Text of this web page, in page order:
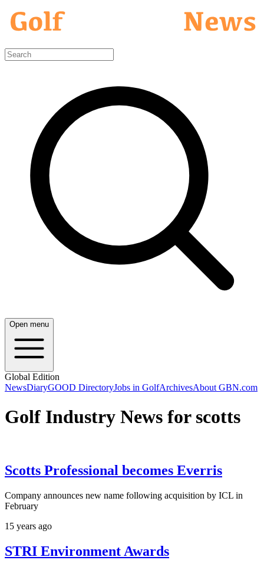
Open menu
Global Edition
NewsDiaryGOOD DirectoryJobs in GolfArchivesAbout GBN.com
Golf Industry News for scotts
Scotts Professional becomes Everris
Company announces new name following acquisition by ICL in
February
15 years ago
STRI Environment Awards